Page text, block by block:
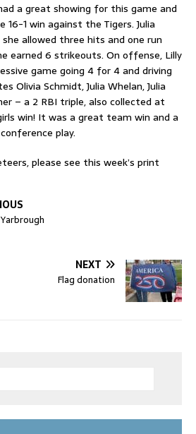
a great showing for this game and
16-1 win against the Tigers. Julia
allowed three hits and one run
earned 6 strikeouts. On offense, Lilly
game going 4 for 4 and driving
Olivia Schmidt, Julia Whelan, Julia
– a 2 RBI triple, also collected at
win! It was a great team win and a
play.
please see this week’s print
NEXT
Flag donation